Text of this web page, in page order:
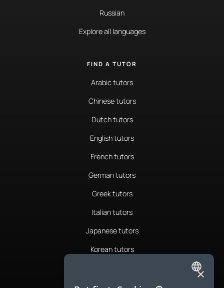
Russian
Explore all languages
FIND A TUTOR
Arabic tutors
Chinese tutors
Dutch tutors
English tutors
French tutors
German tutors
Greek tutors
Italian tutors
Japanese tutors
Korean tutors
ENGLISH
×